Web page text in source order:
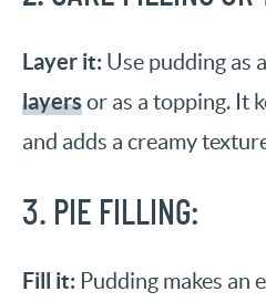
Layer it: Use pudding as
layersor as a topping. It
and adds a creamy
3. PIE FILLING:
Fill it: Pudding makes an